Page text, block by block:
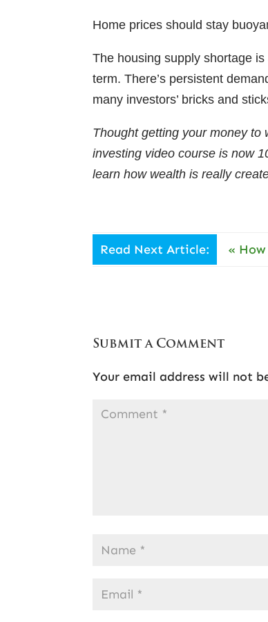
Home prices should stay
The housing supply shortage
term. There’s persistent
many investors’ bricks and
Thought getting your money to
investing video course is now
learn how wealth is really
Read Next Article: «
Submit a Comment
Your email address will not